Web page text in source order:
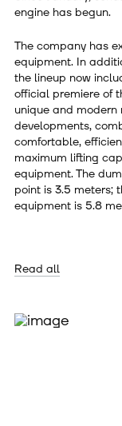
engine has begun.
The company has
equipment. In
the lineup now
official premiere of
unique and modern
developments,
comfortable,
maximum lifting
equipment. The
point is 3.5 meters;
equipment is 5.8
Read all